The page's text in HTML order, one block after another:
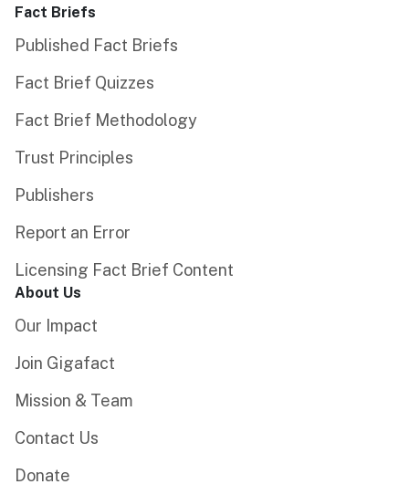
Fact Briefs
Published Fact Briefs
Fact Brief Quizzes
Fact Brief Methodology
Trust Principles
Publishers
Report an Error
Licensing Fact Brief Content
About Us
Our Impact
Join Gigafact
Mission & Team
Contact Us
Donate